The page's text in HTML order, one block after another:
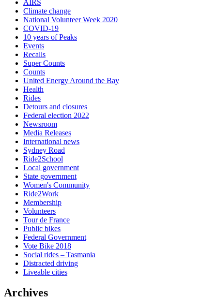
AIRS
Climate change
National Volunteer Week 2020
COVID-19
10 years of Peaks
Events
Recalls
Super Counts
Counts
United Energy Around the Bay
Health
Rides
Detours and closures
Federal election 2022
Newsroom
Media Releases
International news
Sydney Road
Ride2School
Local government
State government
Women's Community
Ride2Work
Membership
Volunteers
Tour de France
Public bikes
Federal Government
Vote Bike 2018
Social rides – Tasmania
Distracted driving
Liveable cities
Archives